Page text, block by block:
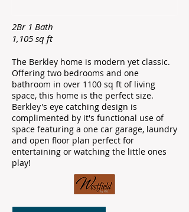
2Br 1 Bath
1,105 sq ft ​
The Berkley home is modern yet classic.
Offering two bedrooms and one
bathroom in over 1100 sq ft of living
space, this home is the perfect size.
Berkley's eye catching design is
complimented by it's functional use of
space featuring a one car garage, laundry
and open floor plan perfect for
entertaining or watching the little ones
play!